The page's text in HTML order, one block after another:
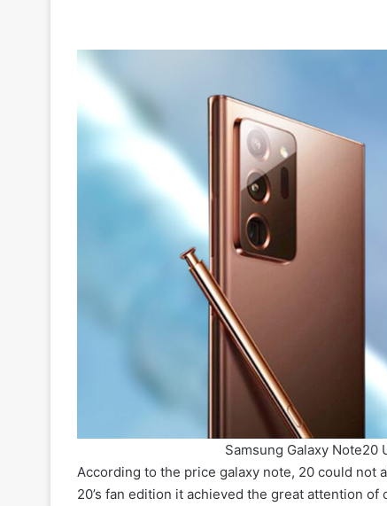
Samsung Galaxy Note20
According to the price galaxy note, 20 could not
20’s fan edition it achieved the great attention